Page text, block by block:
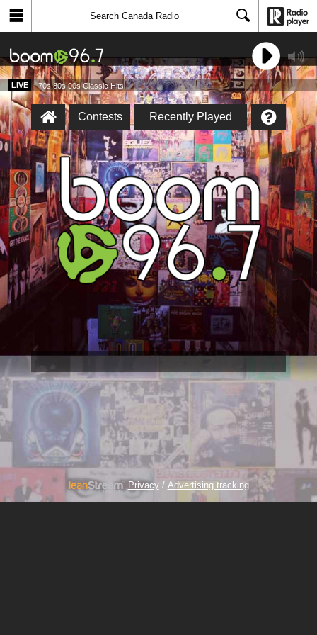
LIVE 70s 80s 90s Classic Hits
Contests Recently Played
Privacy / Advertising tracking